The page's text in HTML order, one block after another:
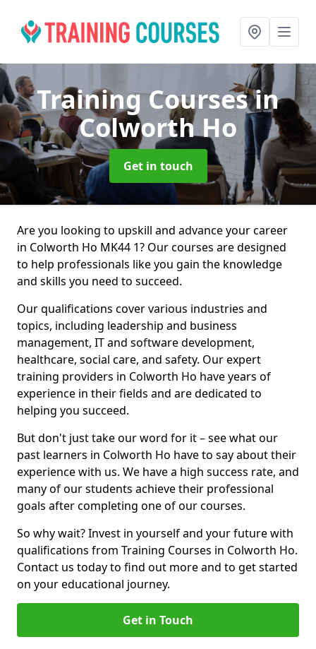
Training Coursesin
Colworth Ho
Get in touch
Are you looking to upskill and advance your career
in Colworth Ho MK44 1? Our courses are designed
to help professionals like you gain the knowledge
and skills you need to succeed.
Our qualifications cover various industries and
topics, including leadership and business
management, IT and software development,
healthcare, social care, and safety. Our expert
training providers in Colworth Ho have years of
experience in their fields and are dedicated to
helping you succeed.
But don't just take our word for it – see what our
past learners in Colworth Ho have to say about their
experience with us. We have a high success rate, and
many of our students achieve their professional
goals after completing one of our courses.
So why wait? Invest in yourself and your future with
qualifications from Training Courses in Colworth Ho.
Contact us today to find out more and to get started
on your educational journey.
Get in Touch